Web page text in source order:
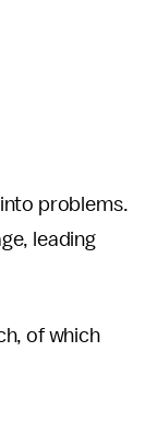
problems.
leading
of which